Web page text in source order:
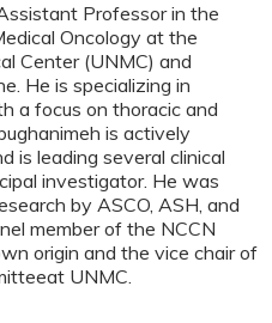
Professor in the
Oncology at the
Center (UNMC) and
He is specializing in
a focus on thoracic and
is actively
is leading several clinical
investigator. He was
by ASCO, ASH, and
member of the NCCN
origin and the vice chair of
UNMC.